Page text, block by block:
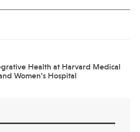
Health at Harvard Medical
Women’s Hospital